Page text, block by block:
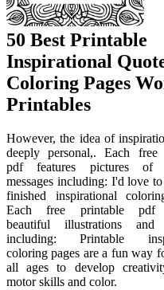
50 Best Printable
Inspirational
Coloring Pages
Printables
However, the idea of
deeply personal,. Each free
pdf features pictures of
messages including: I'd love
finished inspirational
Each free printable pdf
beautiful illustrations and
including: Printable
coloring pages are a fun way
all ages to develop
motor skills and color.